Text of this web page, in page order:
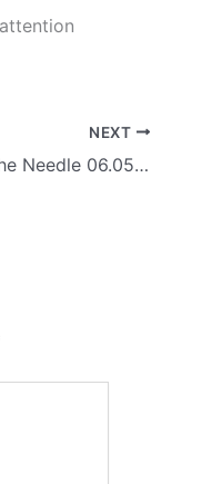
NEXT
Arctas: Moving the Needle 06.05.26 – Global Alliant, Discover, RTI, AttainX, Guidehouse, iCatalyst, DDC, STOPSO, ALEX, DecisionPoint, Partner Forces, iTechAG, Navaide